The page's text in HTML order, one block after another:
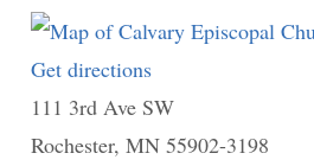
Get directions
Calvary
Episcopal
111 3rd Ave SW
Rochester,MN 55902-3198